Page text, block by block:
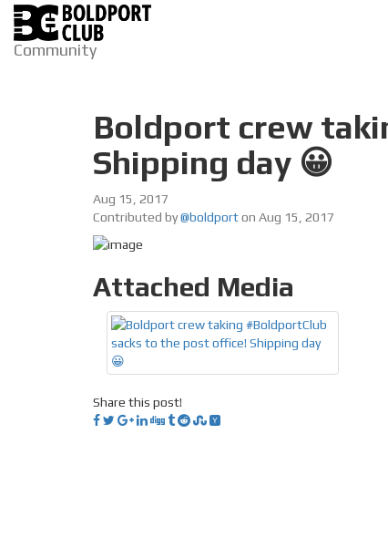
Community
Boldport crew
Shipping day 😀
Aug 15, 2017
Contributed by@boldporton Aug 15, 2017
Attached Media
Share this post!